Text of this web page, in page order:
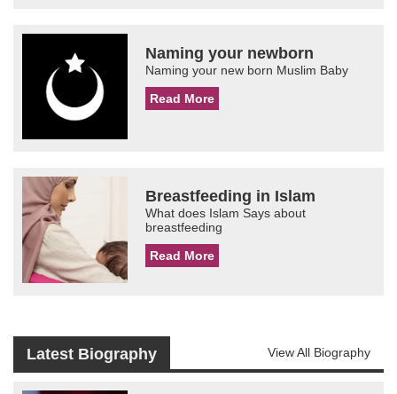
Naming your newborn
Naming your new born Muslim Baby
Read More
Breastfeeding in Islam
What does Islam Says about
breastfeeding
Read More
Latest Biography View All Biography